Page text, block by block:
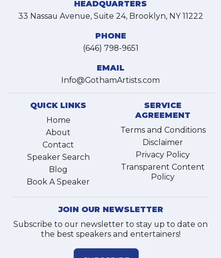
HEADQUARTERS
33 Nassau Avenue, Suite 24, Brooklyn, NY 11222
PHONE
(646) 798-9651
EMAIL
Info@GothamArtists.com
QUICK LINKS
Home
About
Contact
Speaker Search
Blog
Book A Speaker
SERVICE
AGREEMENT
Terms and Conditions
Disclaimer
Privacy Policy
Transparent Content
Policy
JOIN OUR NEWSLETTER
Subscribe to our newsletter to stay up to date on
the best speakers and entertainers!